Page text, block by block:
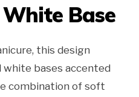
Base
this design
bases accented
combination of soft